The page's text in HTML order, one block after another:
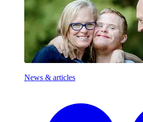
News & articles